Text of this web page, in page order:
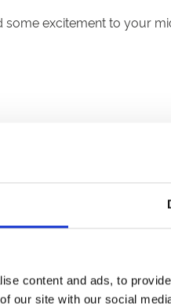
content and ads, to
our site with our social
excitement to your